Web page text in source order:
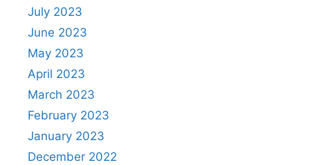
July 2023
June 2023
May 2023
April 2023
March 2023
February 2023
January 2023
December 2022